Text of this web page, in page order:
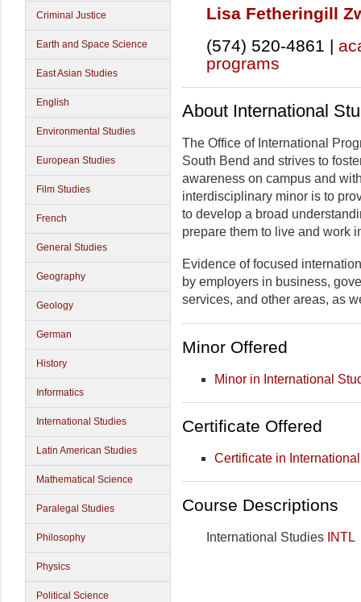
Criminal Justice
Earth and Space Science
East Asian Studies
English
Environmental Studies
European Studies
Film Studies
French
General Studies
Geography
Geology
German
History
Informatics
International Studies
Latin American Studies
Mathematical Science
Paralegal Studies
Philosophy
Physics
Political Science
Lisa Fetheringill
(574) 520-4861 |
programs
About International
The Office of International
South Bend and strives to
awareness on campus and
interdisciplinary minor is to
to develop a broad
prepare them to live and work
Evidence of focused
by employers in business,
services, and other areas, as
Minor Offered
Minor in International
Certificate Offered
Certificate in
Course Descriptions
International Studies INTL